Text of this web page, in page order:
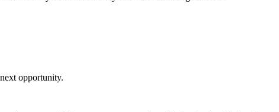
opportunity.